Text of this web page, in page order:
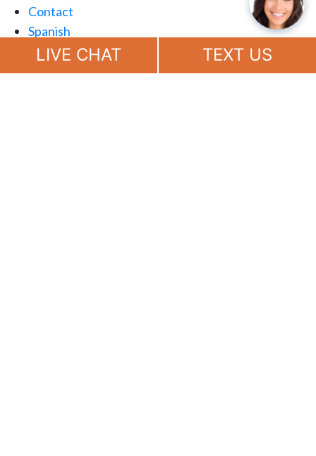
Contact
Spanish
(888) 694-7143
LIVE CHAT TEXT US
Chat